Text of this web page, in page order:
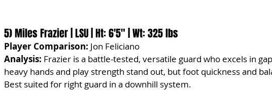
5) Miles Frazier | LSU | Ht: 6'5" | Wt: 325 lbs
Player Comparison: Jon Feliciano
Analysis: Frazier is a battle-tested, versatile guard who excels in
heavy hands and play strength stand out, but foot quickness and
Best suited for right guard in a downhill system.